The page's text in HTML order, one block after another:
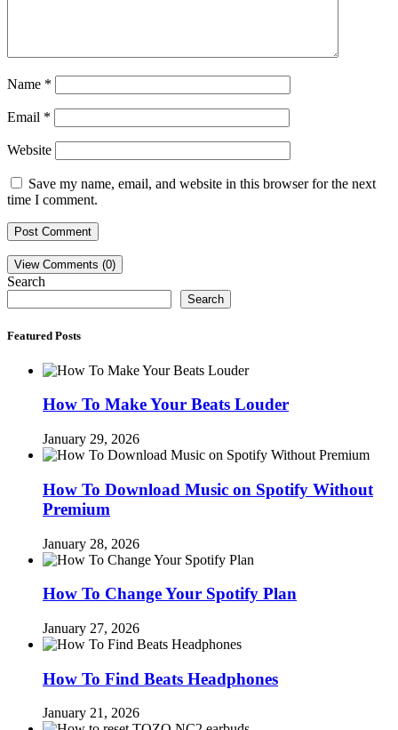
Name *
Email *
Website
Save my name, email, and website in this browser for the next
time I comment.
View Comments (0)
Search
Search
Featured Posts
How To Make Your Beats Louder
January 29, 2026
How To Download Music on Spotify Without
Premium
January 28, 2026
How To Change Your Spotify Plan
January 27, 2026
How To Find Beats Headphones
January 21, 2026